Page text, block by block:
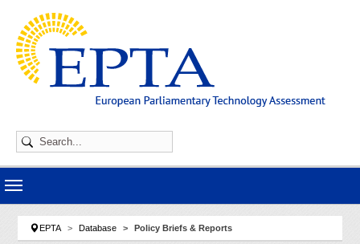
You are here:
EPTA Database Policy Briefs & Reports